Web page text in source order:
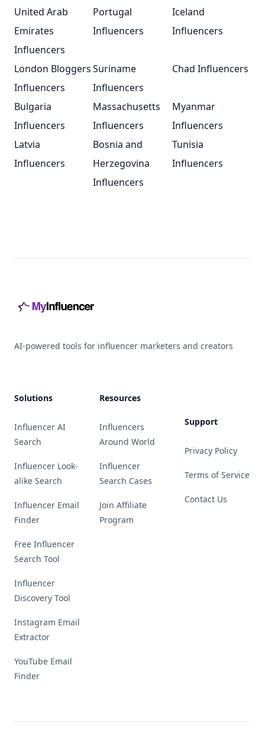
United Arab
Emirates
Influencers
Portugal
Influencers
Iceland
Influencers
London Bloggers
Influencers
Suriname
Influencers
Chad Influencers
Bulgaria
Influencers
Massachusetts
Influencers
Myanmar
Influencers
Latvia
Influencers
Bosnia and
Herzegovina
Influencers
Tunisia
Influencers
AI-powered tools for influencer marketers and creators
Solutions
Influencer AI
Search
Influencer Look-
alike Search
Influencer Email
Finder
Free Influencer
Search Tool
Influencer
Discovery Tool
Instagram Email
Extractor
YouTube Email
Finder
Resources
Influencers
Around World
Influencer
Search Cases
Join Affiliate
Program
Support
Privacy Policy
Terms of Service
Contact Us